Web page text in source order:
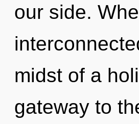
our side.
midst of a
gateway to